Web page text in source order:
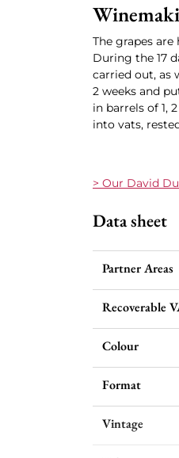
The grapes
During the 17
carried out, as
2 weeks and
in barrels of 1,
into vats,
> Our David
Data sheet
Partner Areas
Recoverable
Colour
Format
Vintage